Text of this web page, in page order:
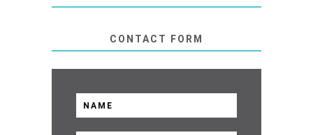
CONTACT FORM